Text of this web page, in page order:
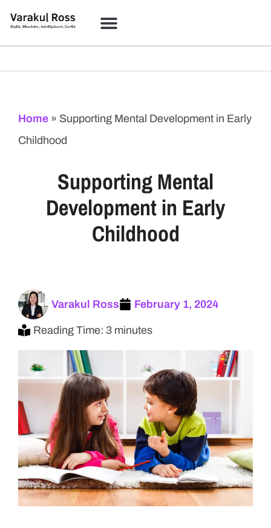
Home » Supporting Mental Development in Early
Childhood
Supporting Mental
Development in Early
Childhood
Varakul Ross February 1, 2024
Reading Time: 3 minutes